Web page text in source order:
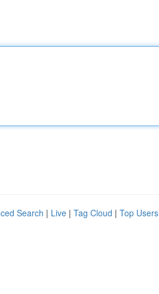
Search | Live | Tag Cloud | Top Users